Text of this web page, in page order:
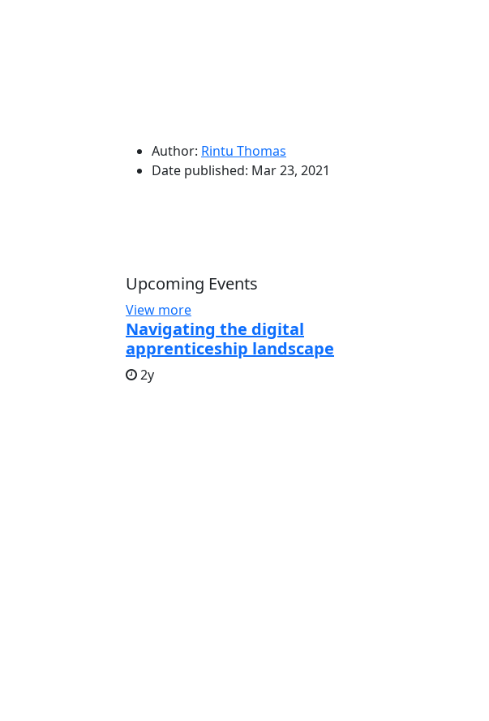
Author: Rintu Thomas
Date published: Mar 23, 2021
Upcoming Events
View more
Navigating the digital
apprenticeship landscape
2y